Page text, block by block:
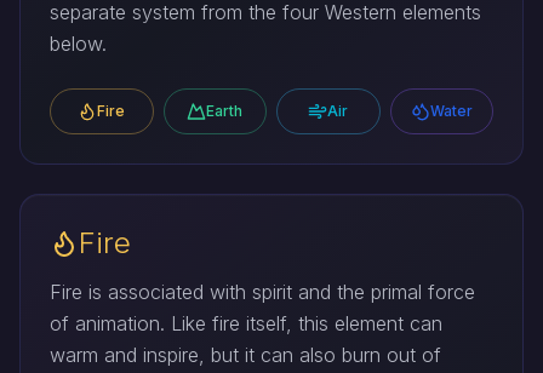
separate system from the four Western elements
below.
Fire Earth Air Water
Fire
Fire is associated with spirit and the primal force
of animation. Like fire itself, this element can
warm and inspire, but it can also burn out of